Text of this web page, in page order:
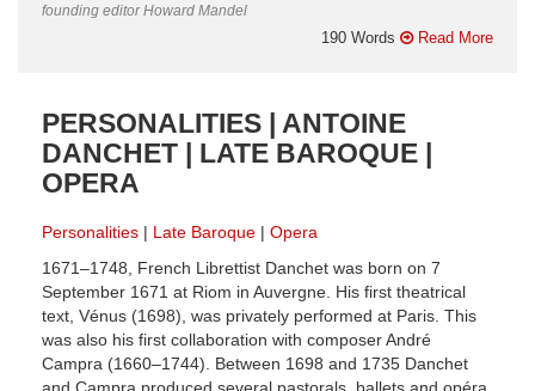
founding editor Howard Mandel
190 Words Read More
PERSONALITIES | ANTOINE
DANCHET | LATE BAROQUE |
OPERA
Personalities Late Baroque
Opera
1671–1748, French Librettist Danchet was born on 7
September 1671 at Riom in Auvergne. His first theatrical
text, Vénus (1698), was privately performed at Paris. This
was also his first collaboration with composer André
Campra (1660–1744). Between 1698 and 1735 Danchet